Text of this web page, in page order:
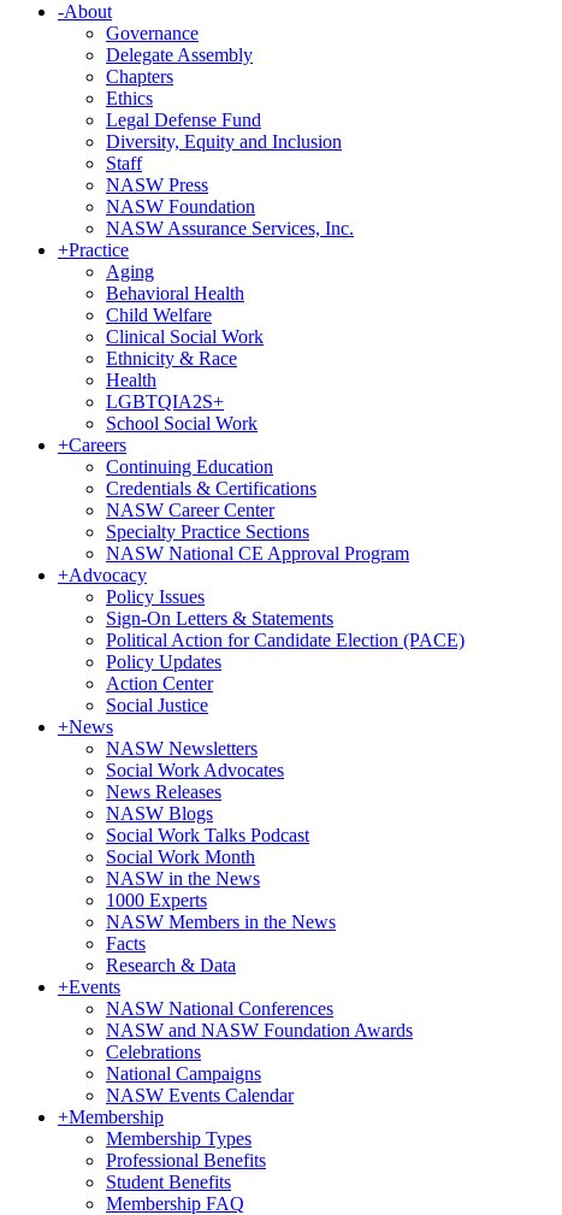
-About
Governance
Delegate Assembly
Chapters
Ethics
Legal Defense Fund
Diversity, Equity and Inclusion
Staff
NASW Press
NASW Foundation
NASW Assurance Services, Inc.
+Practice
Aging
Behavioral Health
Child Welfare
Clinical Social Work
Ethnicity & Race
Health
LGBTQIA2S+
School Social Work
+Careers
Continuing Education
Credentials & Certifications
NASW Career Center
Specialty Practice Sections
NASW National CE Approval Program
+Advocacy
Policy Issues
Sign-On Letters & Statements
Political Action for Candidate Election (PACE)
Policy Updates
Action Center
Social Justice
+News
NASW Newsletters
Social Work Advocates
News Releases
NASW Blogs
Social Work Talks Podcast
Social Work Month
NASW in the News
1000 Experts
NASW Members in the News
Facts
Research & Data
+Events
NASW National Conferences
NASW and NASW Foundation Awards
Celebrations
National Campaigns
NASW Events Calendar
+Membership
Membership Types
Professional Benefits
Student Benefits
Membership FAQ